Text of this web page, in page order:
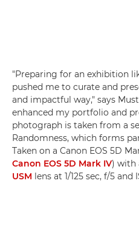
"Preparing for an exhibition
pushed me to curate and
and impactful way," says
enhanced my portfolio and
photograph is taken from a
Randomness, which forms
Taken on a Canon EOS 5D
Canon EOS 5D Mark IV) with
USM lens at 1/125 sec, f/5